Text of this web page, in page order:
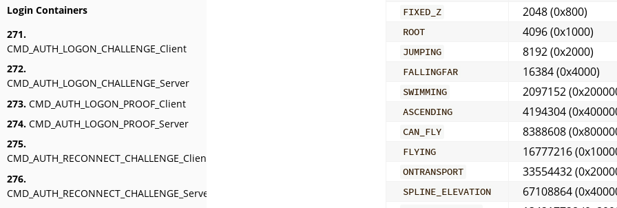
Login Containers
271.
CMD_AUTH_LOGON_CHALLENGE_Client
272.
CMD_AUTH_LOGON_CHALLENGE_Server
273. CMD_AUTH_LOGON_PROOF_Client
274. CMD_AUTH_LOGON_PROOF_Server
275.
CMD_AUTH_RECONNECT_CHALLENGE_Client
276.
CMD_AUTH_RECONNECT_CHALLENGE_Server
FIXED_Z 2048 (0x800)
ROOT 4096 (0x1000)
JUMPING 8192 (0x2000)
FALLINGFAR 16384 (0x4000)
SWIMMING 2097152
ASCENDING 4194304
CAN_FLY 8388608
FLYING 16777216
ONTRANSPORT 33554432
SPLINE_ELEVATION 67108864